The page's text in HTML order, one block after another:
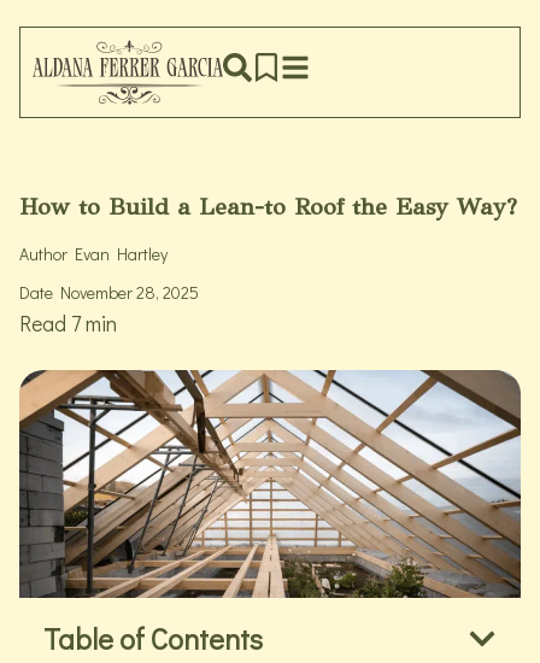
How to Build a Lean-to Roof the Easy Way?
Author Evan Hartley
Date November 28, 2025
Read 7 min
Table of Contents